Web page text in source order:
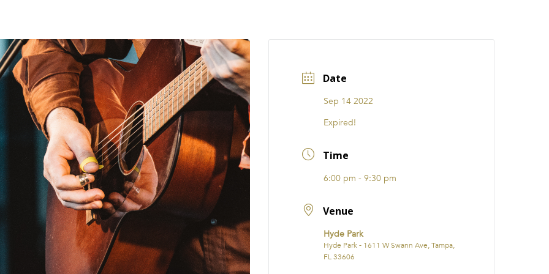
Date
Sep 14 2022
Expired!
Time
6:00 pm - 9:30 pm
Venue
Hyde Park
Hyde Park - 1611 W Swann Ave, Tampa,
FL 33606